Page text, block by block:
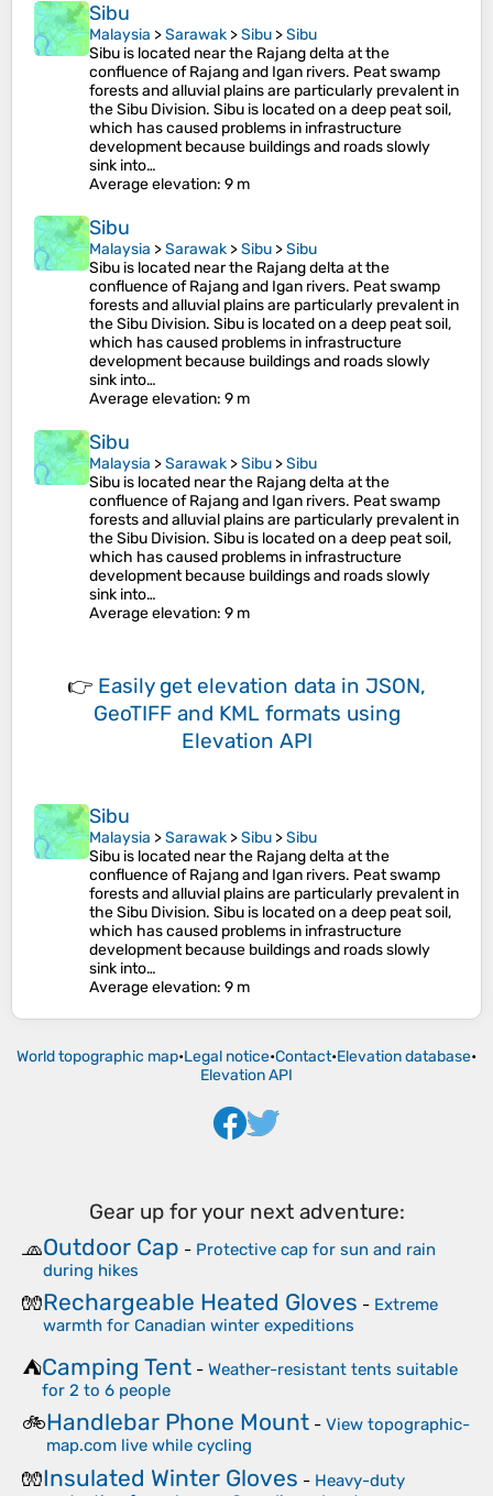
Sibu
Malaysia >Sarawak >Sibu >Sibu
Sibu is located near the Rajang delta at the
confluence of Rajang and Igan rivers. Peat swamp
forests and alluvial plains are particularly prevalent in
the Sibu Division. Sibu is located on a deep peat soil,
which has caused problems in infrastructure
development because buildings and roads slowly
sink into…
Average elevation: 9 m
Sibu
Malaysia >Sarawak >Sibu >Sibu
Sibu is located near the Rajang delta at the
confluence of Rajang and Igan rivers. Peat swamp
forests and alluvial plains are particularly prevalent in
the Sibu Division. Sibu is located on a deep peat soil,
which has caused problems in infrastructure
development because buildings and roads slowly
sink into…
Average elevation: 9 m
Sibu
Malaysia >Sarawak >Sibu >Sibu
Sibu is located near the Rajang delta at the
confluence of Rajang and Igan rivers. Peat swamp
forests and alluvial plains are particularly prevalent in
the Sibu Division. Sibu is located on a deep peat soil,
which has caused problems in infrastructure
development because buildings and roads slowly
sink into…
Average elevation: 9 m
👉 Easily get elevation data in JSON,
GeoTIFF and KML formats using
Elevation API
Sibu
Malaysia >Sarawak >Sibu >Sibu
Sibu is located near the Rajang delta at the
confluence of Rajang and Igan rivers. Peat swamp
forests and alluvial plains are particularly prevalent in
the Sibu Division. Sibu is located on a deep peat soil,
which has caused problems in infrastructure
development because buildings and roads slowly
sink into…
Average elevation: 9 m
World topographic map•Legal notice•Contact•Elevation database•
Elevation API
Gear up for your next adventure:
🧢Outdoor Cap - Protective cap for sun and rain
during hikes
🧤Rechargeable Heated Gloves - Extreme
warmth for Canadian winter expeditions
⛺Camping Tent - Weather-resistant tents suitable
for 2 to 6 people
🚲Handlebar Phone Mount - View topographic-
map.com live while cycling
🧤Insulated Winter Gloves - Heavy-duty